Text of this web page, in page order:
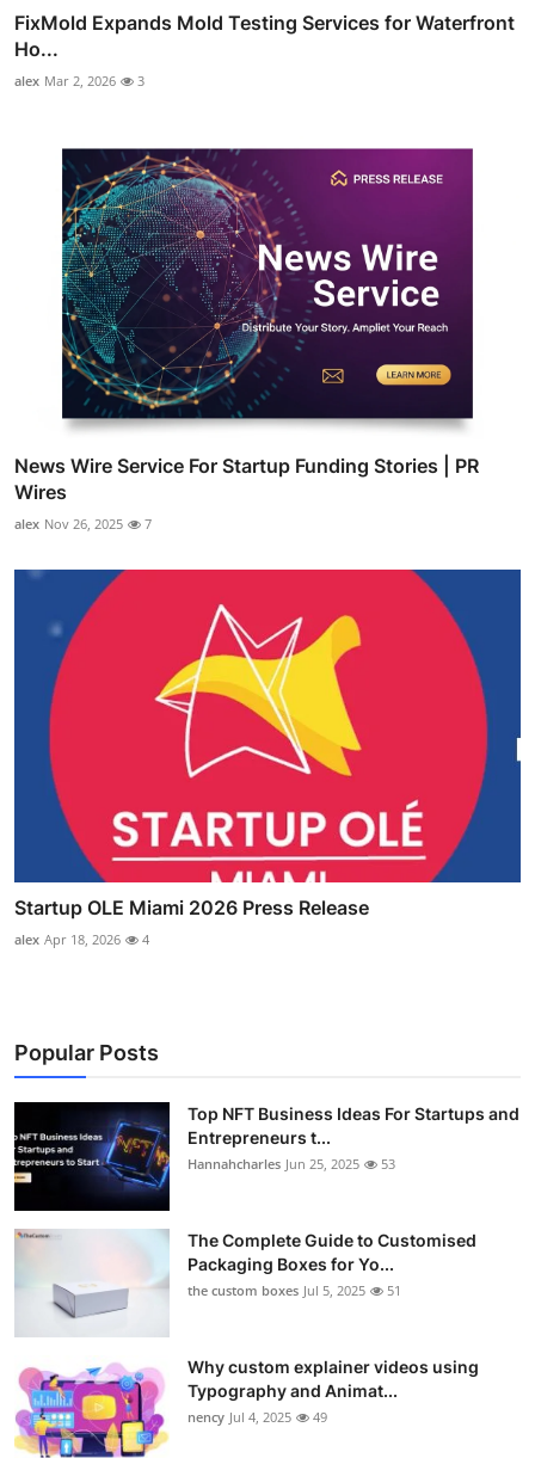
FixMold Expands Mold Testing Services for Waterfront
Ho...
alex Mar 2, 2026 3
News Wire Service For Startup Funding Stories | PR
Wires
alex Nov 26, 2025 7
Startup OLE Miami 2026 Press Release
alex Apr 18, 2026 4
Popular Posts
Top NFT Business Ideas For Startups and
Entrepreneurs t...
Hannahcharles Jun 25, 2025 53
The Complete Guide to Customised
Packaging Boxes for Yo...
the custom boxes Jul 5, 2025 51
Why custom explainer videos using
Typography and Animat...
nency Jul 4, 2025 49